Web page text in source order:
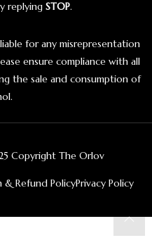
replying STOP.
for any misrepresentation
ensure compliance with all
the sale and consumption of
Copyright The Orlov
& Refund PolicyPrivacy Policy